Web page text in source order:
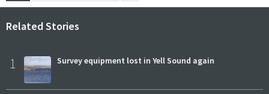
Related Stories
1 Survey equipment lost in Yell Sound again